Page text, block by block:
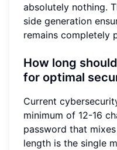
absolutely nothing.
side generation
remains completely
How long
for optimal
Current
minimum of 12-16
password that
length is the single